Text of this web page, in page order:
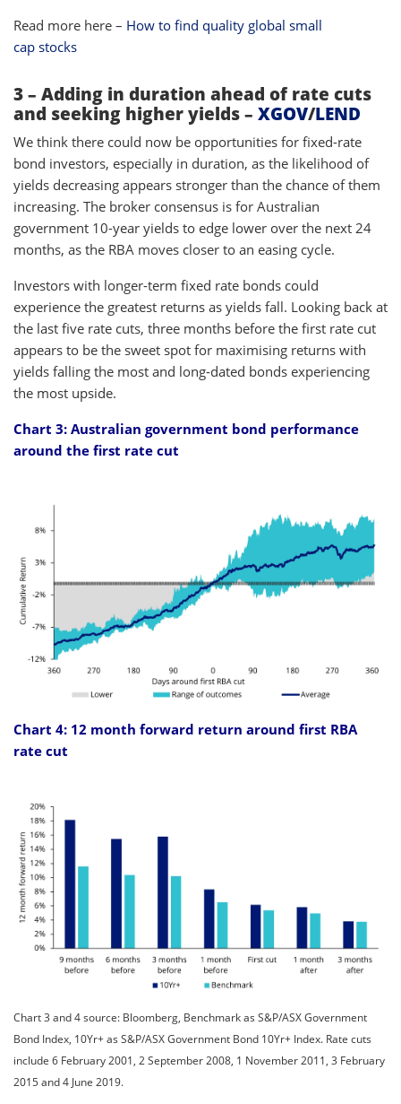
Read more here – How to find quality global small
cap stocks
3 – Adding in duration ahead of rate cuts
and seeking higher yields – XGOV/LEND
We think there could now be opportunities for fixed-rate
bond investors, especially in duration, as the likelihood of
yields decreasing appears stronger than the chance of them
increasing. The broker consensus is for Australian
government 10-year yields to edge lower over the next 24
months, as the RBA moves closer to an easing cycle.
Investors with longer-term fixed rate bonds could
experience the greatest returns as yields fall. Looking back at
the last five rate cuts, three months before the first rate cut
appears to be the sweet spot for maximising returns with
yields falling the most and long-dated bonds experiencing
the most upside.
Chart 3: Australian government bond performance
around the first rate cut
Chart 4: 12 month forward return around first RBA
rate cut
Chart 3 and 4 source: Bloomberg, Benchmark as S&P/ASX Government
Bond Index, 10Yr+ as S&P/ASX Government Bond 10Yr+ Index. Rate cuts
include 6 February 2001, 2 September 2008, 1 November 2011, 3 February
2015 and 4 June 2019.